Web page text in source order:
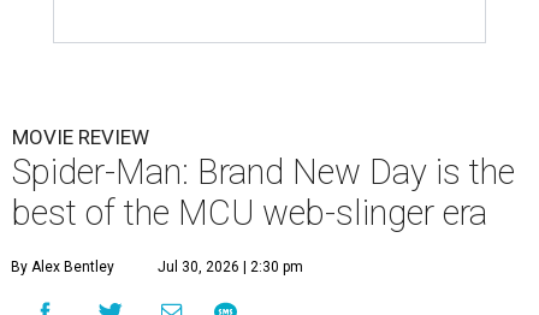
MOVIE REVIEW
Spider-Man: Brand New Day is the
best of the MCU web-slinger era
By Alex Bentley Jul 30, 2026 | 2:30 pm